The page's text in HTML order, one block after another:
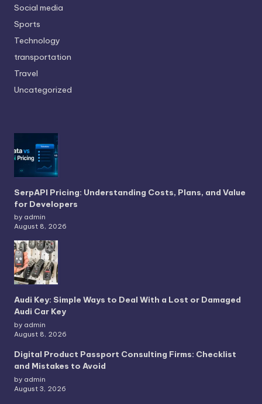
Social media
Sports
Technology
transportation
Travel
Uncategorized
SerpAPI Pricing: Understanding Costs, Plans, and Value
for Developers
by admin
August 8, 2026
Audi Key: Simple Ways to Deal With a Lost or Damaged
Audi Car Key
by admin
August 8, 2026
Digital Product Passport Consulting Firms: Checklist
and Mistakes to Avoid
by admin
August 3, 2026